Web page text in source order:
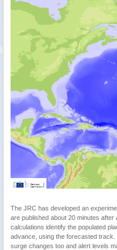
The JRC has developed an
are published about 20 minutes
calculations identify the populated
advance, using the forecasted
surge changes too and alert levels